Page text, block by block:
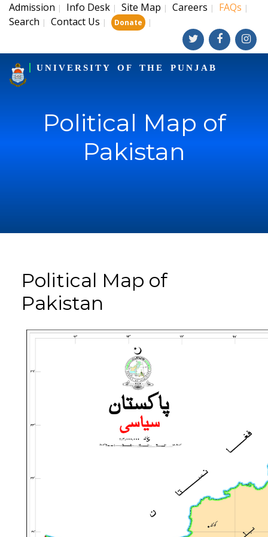
Admission | Info Desk | Site Map | Careers | FAQs |
Search | Contact Us | Donate |
UNIVERSITY OF THE PUNJAB
Political Map of
Pakistan
Political Map of
Pakistan